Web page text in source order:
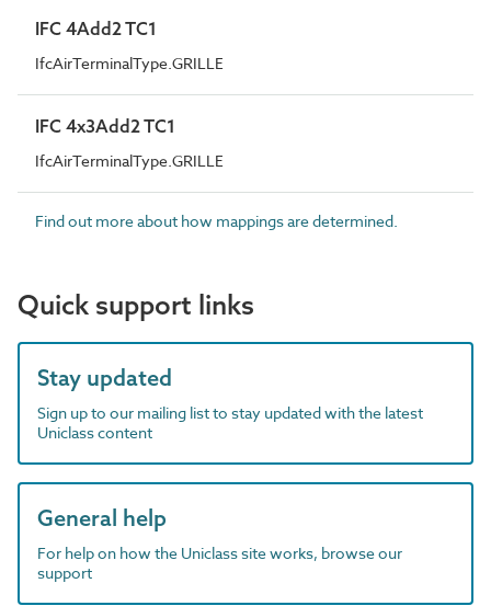
IFC 4Add2 TC1
IfcAirTerminalType.GRILLE
IFC 4x3Add2 TC1
IfcAirTerminalType.GRILLE
Find out more about how mappings are determined.
Quick support links
Stay updated
Sign up to our mailing list to stay updated with the latest
Uniclass content
General help
For help on how the Uniclass site works, browse our
support